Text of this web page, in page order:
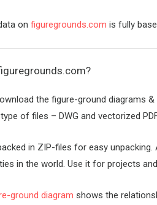
onfiguregrounds.com is fully
?
the figure-ground diagrams
of files – DWG and vectorized
in ZIP-files for easy
in the world. Use it for projects
ground diagram shows the